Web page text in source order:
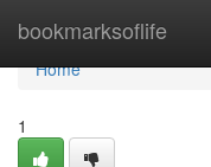
bookmarksoflife
Home
Home
1